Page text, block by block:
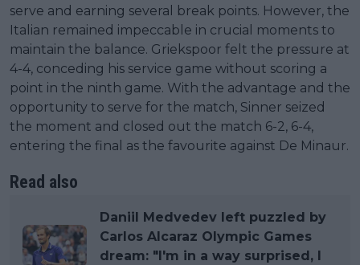
serve and earning several break points. However, the
Italian remained impeccable in crucial moments to
maintain the balance. Griekspoor felt the pressure at
4-4, conceding his service game without scoring a
point in the ninth game. With the advantage and the
opportunity to serve for the match, Sinner seized
the moment and closed out the match 6-2, 6-4,
entering the final as the favourite against De Minaur.
Read also
Daniil Medvedev left puzzled by
Carlos Alcaraz Olympic Games
dream: "I'm in a way surprised, I